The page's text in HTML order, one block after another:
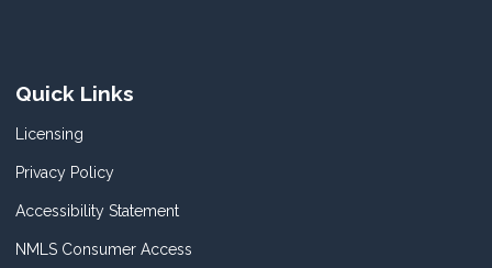
Quick Links
Licensing
Privacy Policy
Accessibility Statement
NMLS Consumer Access